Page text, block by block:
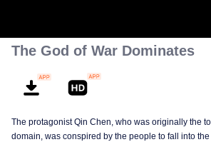
The God of War Dominates
The protagonist Qin Chen, who was originally the
domain, was conspired by the people to fall into the